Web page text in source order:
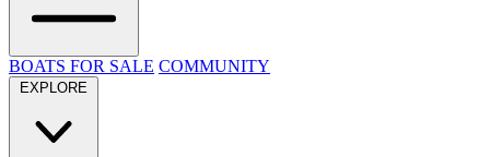
BOATS FOR SALE COMMUNITY
EXPLORE